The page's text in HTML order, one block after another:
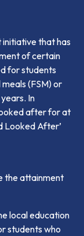
initiative that has
of certain
for students
(FSM) or
In
after for at
Looked After’
the attainment
local education
students who